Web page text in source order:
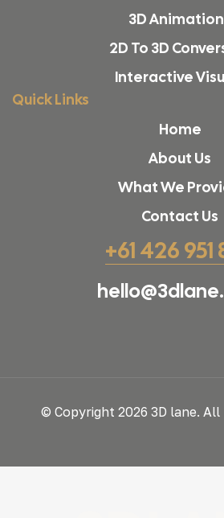
3D
2D To 3D
Interactive
Quick Links
Home
About Us
What We
Contact Us
+61 426 951
© Copyright 2026 3D lane.